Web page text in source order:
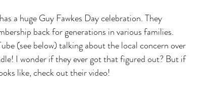
a huge Guy Fawkes Day celebration. They
back for generations in various families.
(see below) talking about the local concern over
I wonder if they ever got that figured out? But if
like, check out their video!